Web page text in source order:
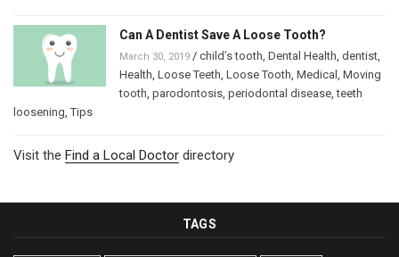
Can A Dentist Save A Loose Tooth?
March 30, 2019 / child’s tooth Dental Health dentist
Health Loose Teeth Loose Tooth Medical
Moving
tooth parodontosis periodontal disease ,teeth
loosening ,Tips
Visit the Find a Local Doctor directory
TAGS